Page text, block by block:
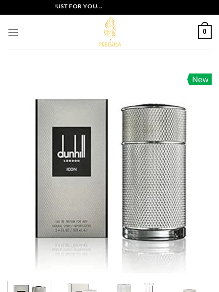
to
content
OFFERS JUST FOR YOU...
0
New